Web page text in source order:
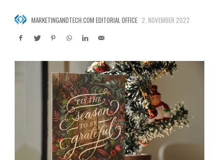
MARKETINGANDTECH.COM EDITORIAL OFFICE 2. NOVEMBER 2022